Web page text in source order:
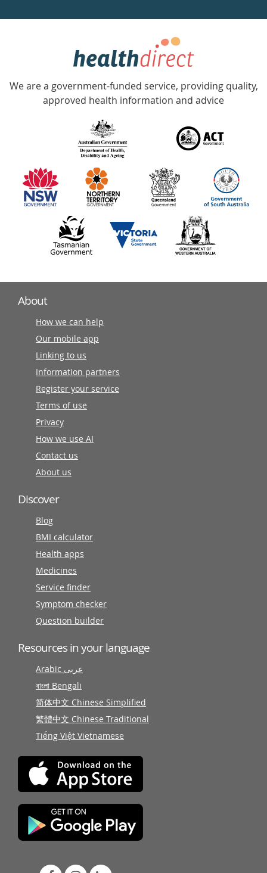
week
Government
Accredited
with
information
partners
We are a government-funded service, providing quality,
approved health information and advice
About
How we can help
Our mobile app
Linking to us
Information partners
Register your service
Terms of use
Privacy
How we use AI
Contact us
About us
Discover
Blog
BMI calculator
Health apps
Medicines
Service finder
Symptom checker
Question builder
Resources in your language
Arabic عربى
বাংলা Bengali
简体中文 Chinese Simplified
繁體中文 Chinese Traditional
Tiếng Việt Vietnamese